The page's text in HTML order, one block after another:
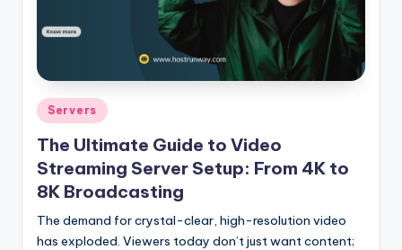
o
g
Posted
in
Servers
The Ultimate Guide to Video
Streaming Server Setup: From 4K to
8K Broadcasting
The demand for crystal-clear, high-resolution video
has exploded. Viewers today don’t just want content;